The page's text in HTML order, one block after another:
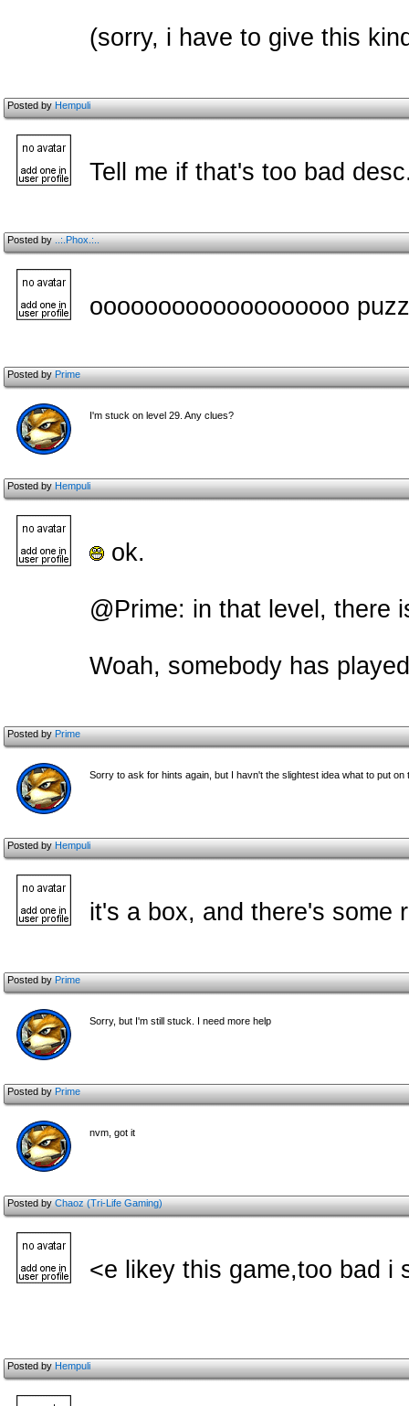
(sorry, i have to give this
Posted byHempuli
Tell me if that's too bad
Posted by..:.Phox.:..
ooooooooooooooooooo
Posted byPrime
I'm stuck on level 29. Any clues?
Posted byHempuli
ok.
@Prime: in that level, there
Woah, somebody has
Posted byPrime
Sorry to ask for hints again, but I havn't the slightest idea what to put
Posted byHempuli
it's a box, and there's some
Posted byPrime
Sorry, but I'm still stuck. I need more help
Posted byPrime
nvm, got it
Posted byChaoz (Tri-Life Gaming)
<e likey this game,too bad i
Posted byHempuli